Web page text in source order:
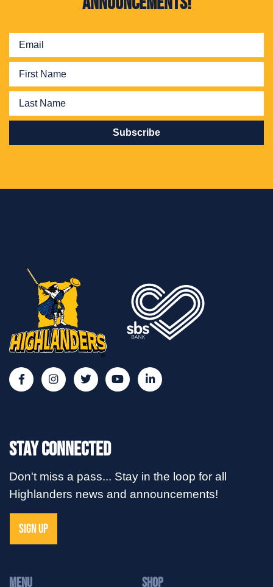
Stay Connected
Don't miss a pass... Stay in the loop for all
Highlanders news and announcements!
SIGN UP
MENU Shop